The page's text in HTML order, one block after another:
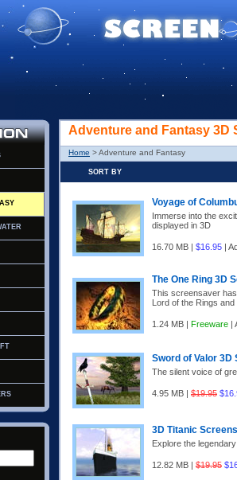
Adventure and Fantasy 3D
Home > Adventure and Fantasy
SORT BY
Voyage of
Immerse into the
displayed in 3D
16.70 MB | $16.95 |
The One Ring 3D
This screensaver
Lord of the Rings
1.24 MB | Freeware |
Sword of Valor 3D
The silent voice of
4.95 MB | $19.95
3D Titanic
Explore the
12.82 MB | $19.95